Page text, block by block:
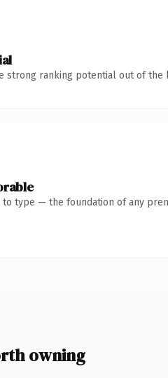
strong ranking potential out of the
to type — the foundation of any
owning